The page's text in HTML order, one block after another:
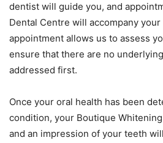
dentist will guide you, and
Dental Centre will accompany
appointment allows us to assess
ensure that there are no
addressed first.
Once your oral health has been
condition, your Boutique
and an impression of your teeth